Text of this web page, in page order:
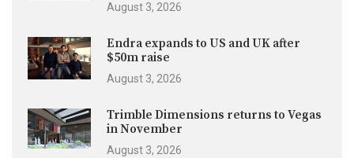
August 3, 2026
Endra expands to US and UK after
$50m raise
August 3, 2026
Trimble Dimensions returns to Vegas
in November
August 3, 2026